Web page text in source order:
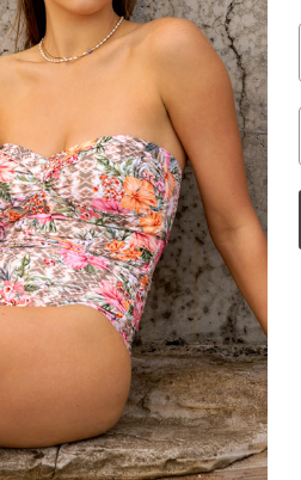
True Large